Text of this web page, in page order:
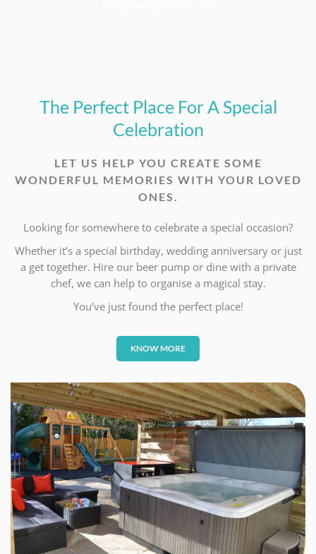
The Perfect Place For A Special
Celebration
LET US HELP YOU CREATE SOME
WONDERFUL MEMORIES WITH YOUR LOVED
ONES.
Looking for somewhere to celebrate a special occasion?
Whether it’s a special birthday, wedding anniversary or just
a get together. Hire our beer pump or dine with a private
chef, we can help to organise a magical stay.
You’ve just found the perfect place!
KNOW MORE